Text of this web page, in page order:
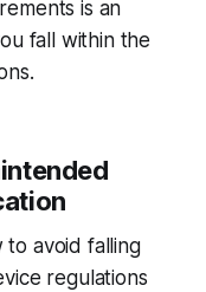
is an
fall within the
to avoid falling
regulations